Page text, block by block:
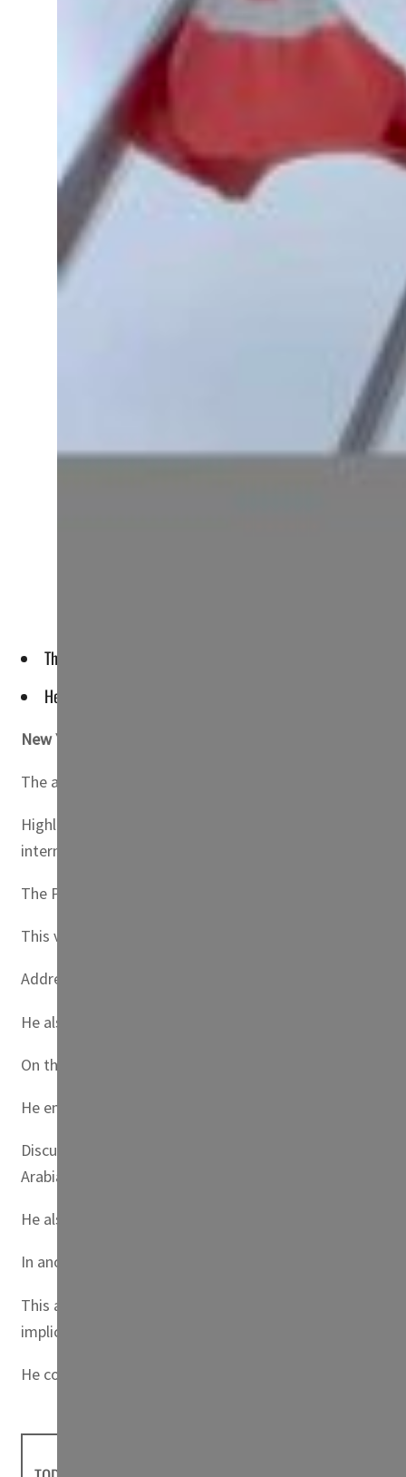
The Kuwaiti prime minister gave a peek into the "New
He underscored Kuwait's resolve to bridge cooperation
New York, US
The appeal was made at the 78th session of the UN
Highlighting Kuwait’s commitment to human rights,
international law and UN resolutions.
The Prime Minister also introduced the “New Kuwait”
This vision, he noted, aligns with international
Addressing environmental concerns, Sheikh Ahmad
He also acknowledged the Gulf Cooperation Council
On the regional front, he expressed Kuwait’s
He emphasized Kuwait’s advocacy for Palestinian
Discussing regional resources, the Prime Minister
Arabia.
He also called on Iran to foster trust and engage in
In another significant statement, Sheikh Ahmad
This agreement, he stated, is pivotal for ensuring
implications of these decisions.
He concluded by reiterating Kuwait’s call for mutual